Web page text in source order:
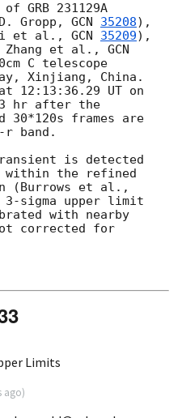
GRB 231129A
Gropp, GCN 35208),
et al., GCN 35209),
Zhang et al., GCN
C telescope
Xinjiang, China.
hr after the
frames are
r band.
is detected
within the refined
sigma upper limit
with nearby
not corrected for
Limits
ago)